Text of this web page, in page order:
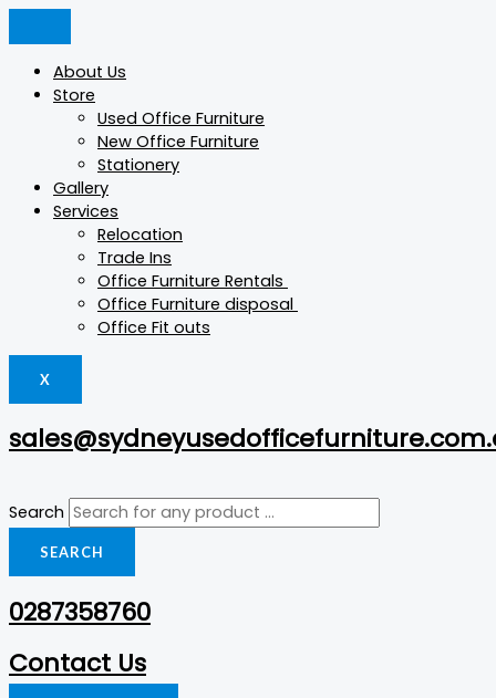
Skip
About Us
Store
Used Office Furniture
New Office Furniture
Stationery
Gallery
Services
Relocation
Trade Ins
Office Furniture Rentals
Office Furniture disposal
Office Fit outs
X
Search
SEARCH
0287358760
Contact Us
Products
Products
Products